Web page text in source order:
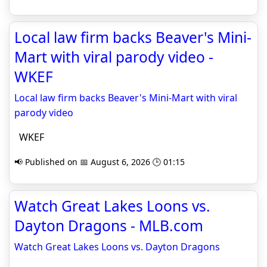
Local law firm backs Beaver's Mini-
Mart with viral parody video -
WKEF
Local law firm backs Beaver's Mini-Mart with viral
parody video
WKEF
📢 Published on 📅 August 6, 2026 🕒 01:15
Watch Great Lakes Loons vs.
Dayton Dragons - MLB.com
Watch Great Lakes Loons vs. Dayton Dragons